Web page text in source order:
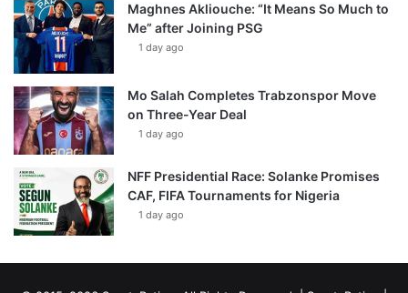
Maghnes Akliouche: “It Means So Much to
Me” after Joining PSG
1 day ago
Mo Salah Completes Trabzonspor Move
on Three-Year Deal
1 day ago
NFF Presidential Race: Solanke Promises
CAF, FIFA Tournaments for Nigeria
1 day ago